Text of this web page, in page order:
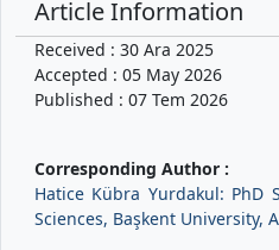
Article Information
Received : 30 Ara 2025
Accepted : 05 May 2026
Published : 07 Tem 2026
Corresponding Author :
Hatice Kübra Yurdakul:
Sciences, Başkent University,